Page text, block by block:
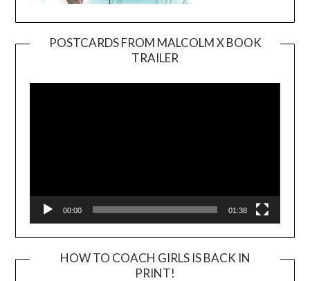
POSTCARDS FROM MALCOLM X BOOK
TRAILER
Player
00:00 01:38
HOW TO COACH GIRLS IS BACK IN
PRINT!